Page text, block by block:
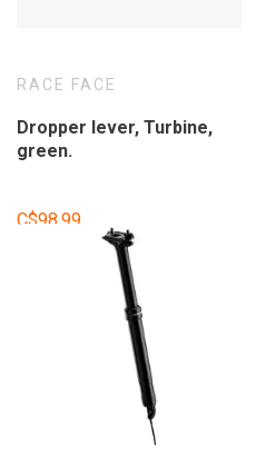
RACE FACE
Dropper lever, Turbine,
green.
C$98.99